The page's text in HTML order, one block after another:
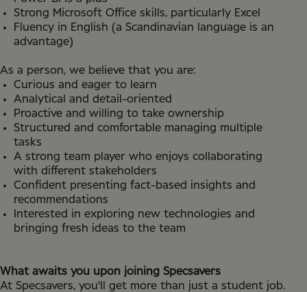
Strong Microsoft Office skills, particularly Excel
Fluency in English (a Scandinavian language is an
advantage)
As a person, we believe that you are:
Curious and eager to learn
Analytical and detail-oriented
Proactive and willing to take ownership
Structured and comfortable managing multiple
tasks
A strong team player who enjoys collaborating
with different stakeholders
Confident presenting fact-based insights and
recommendations
Interested in exploring new technologies and
bringing fresh ideas to the team
What awaits you upon joining Specsavers
At Specsavers, you'll get more than just a student job.